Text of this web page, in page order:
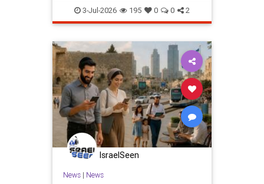
Judaism TheRebbe
3-Jul-2026 195 0 0 2
IsraelSeen
News| News